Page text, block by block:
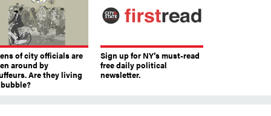
of city officials are
around by
Are they living
Sign up for NY’s must-read
free daily political
newsletter.